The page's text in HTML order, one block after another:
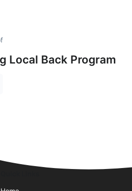
Local Back Program